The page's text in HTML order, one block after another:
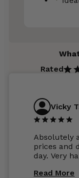
Rated
Vicky
Absolutely
prices and
day. Very
Read More